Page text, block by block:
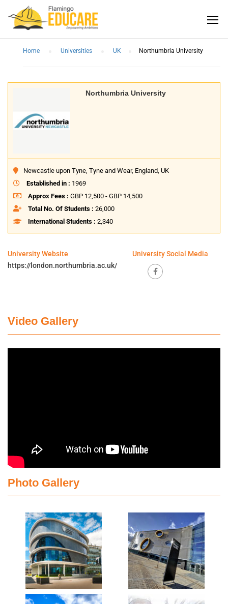
Home Universities UK Northumbria University
Northumbria University
Newcastle upon Tyne, Tyne and Wear, England, UK
Established in : 1969
Approx Fees : GBP 12,500 - GBP 14,500
Total No. Of Students : 26,000
International Students : 2,340
University Website
https://london.northumbria.ac.uk/
University Social Media
Video Gallery
Photo Gallery